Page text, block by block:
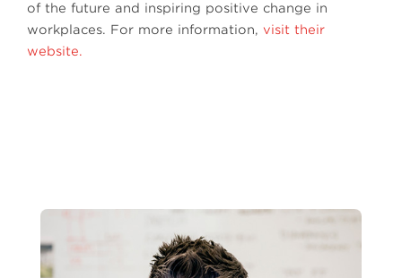
of the future and inspiring positive change in
workplaces. For more information, visit their
website.